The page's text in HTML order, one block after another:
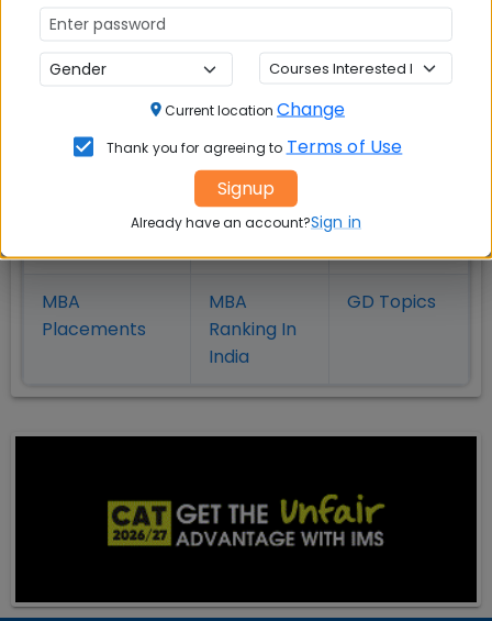
in Kolkata
Bhubaneshwar
Also Read Important Articles
on MBA Admission
Colleges in
MBA
Admission
Entrance
MBA
Placements
MBA
Ranking In
India
GD Topics
Current location Change
Thank you for agreeing to Terms of Use
Signup
Already have an account?Sign in